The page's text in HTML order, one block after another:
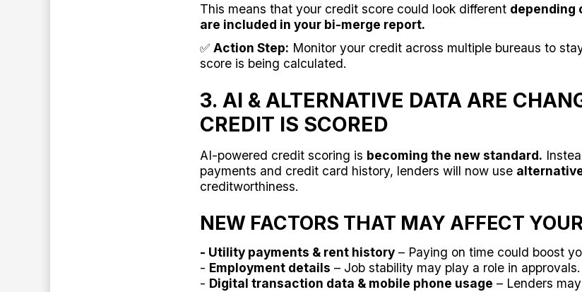
This means that your credit score could look different depending
are included in your bi-merge report.
✅ Action Step: Monitor your credit across multiple bureaus to
score is being calculated.
3. AI & ALTERNATIVE DATA ARE
CREDIT IS SCORED
AI-powered credit scoring is becoming the new standard.
payments and credit card history, lenders will now use
creditworthiness.
NEW FACTORS THAT MAY AFFECT
- Utility payments & rent history– Paying on time could boost
- Employment details – Job stability may play a role in approvals.
- Digital transaction data & mobile phone usage – Lenders